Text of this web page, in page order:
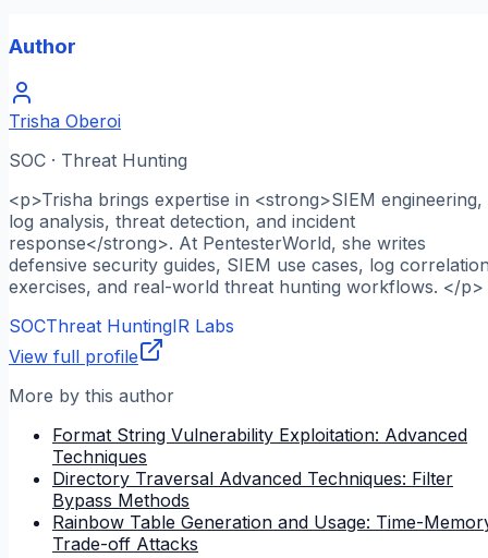
Author
Trisha Oberoi
SOC · Threat Hunting
<p>Trisha brings expertise in <strong>SIEM engineering,
log analysis, threat detection, and incident
response</strong>. At PentesterWorld, she writes
defensive security guides, SIEM use cases, log
exercises, and real-world threat hunting workflows. </p>
SOCThreat HuntingIR Labs
View full profile
More by this author
Format String Vulnerability Exploitation: Advanced
Techniques
Directory Traversal Advanced Techniques: Filter
Bypass Methods
Rainbow Table Generation and Usage: Time-
Trade-off Attacks